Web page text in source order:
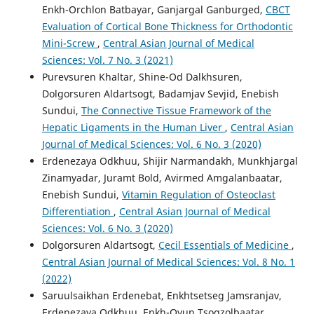
Enkh-Orchlon Batbayar, Ganjargal Ganburged, CBCT
Evaluation of Cortical Bone Thickness for Orthodontic
Mini-Screw , Central Asian Journal of Medical
Sciences: Vol. 7 No. 3 (2021)
Purevsuren Khaltar, Shine-Od Dalkhsuren,
Dolgorsuren Aldartsogt, Badamjav Sevjid, Enebish
Sundui, The Connective Tissue Framework of the
Hepatic Ligaments in the Human Liver , Central Asian
Journal of Medical Sciences: Vol. 6 No. 3 (2020)
Erdenezaya Odkhuu, Shijir Narmandakh, Munkhjargal
Zinamyadar, Juramt Bold, Avirmed Amgalanbaatar,
Enebish Sundui, Vitamin Regulation of Osteoclast
Differentiation , Central Asian Journal of Medical
Sciences: Vol. 6 No. 3 (2020)
Dolgorsuren Aldartsogt, Cecil Essentials of Medicine ,
Central Asian Journal of Medical Sciences: Vol. 8 No. 1
(2022)
Saruulsaikhan Erdenebat, Enkhtsetseg Jamsranjav,